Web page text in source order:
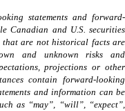
statements and forward-
Canadian and U.S. securities
that are not historical facts are
and unknown risks and
projections or other
contain forward-looking
and information can be
as “may”, “will”, “expect”,